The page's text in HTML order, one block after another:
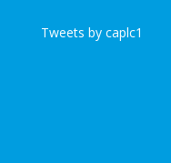
Tweets by caplc1